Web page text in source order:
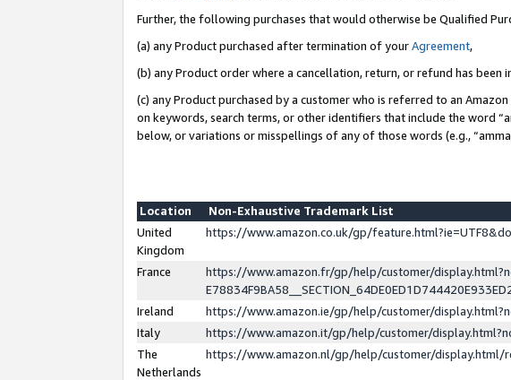
Further, the following purchases that would otherwise be Qualified
(a) any Product purchased after termination of yourAgreement,
(b) any Product order where a cancellation, return, or refund has been
(c) any Product purchased by a customer who is referred to an
on keywords, search terms, or other identifiers that include the word
below, or variations or misspellings of any of those words (e.g.,
Location
Non-Exhaustive Trademark List
United
Kingdom
https://www.amazon.co.uk/gp/
France
https://www.amazon.fr/gp/help/customer/
Ireland
https://www.amazon.ie/gp/help/customer/
Italy
https://www.amazon.it/gp/help/customer/
The
Netherlands
https://www.amazon.nl/gp/help/customer/